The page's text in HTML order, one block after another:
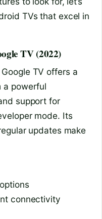
TVs that excel in
TV (2022)
TV offers a
a powerful
support for
mode. Its
updates make
connectivity